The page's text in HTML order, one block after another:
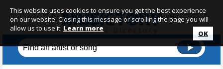
This website uses cookies to ensure you get the best experience
on our website. Closing this message or scrolling the page you will
allow us to use it. Learn more
OK